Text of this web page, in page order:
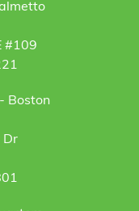
#109
Boston
Dr